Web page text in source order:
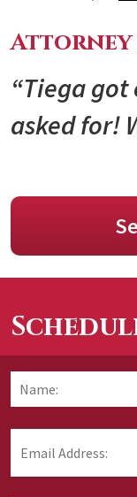
Attorney
“Tiega
asked for!
Address: *